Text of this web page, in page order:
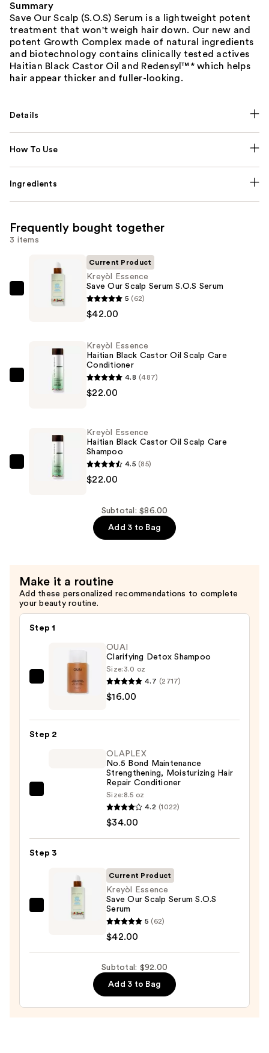
Summary
Save Our Scalp (S.O.S) Serum is a lightweight potent
treatment that won't weigh hair down. Our new and
potent Growth Complex made of natural ingredients
and biotechnology contains clinically tested actives
Haitian Black Castor Oil and Redensyl™* which helps
hair appear thicker and fuller-looking.
Details
How To Use
Ingredients
Frequently bought together
3 items
Kreyòl
Essence
Scalp
Serum
S.O.S
Serum
Current Product
Kreyòl Essence
Save Our Scalp Serum S.O.S Serum
5 (62)
$42.00
Kreyòl
Essence
Castor
Scalp
Kreyòl Essence
Haitian Black Castor Oil Scalp Care
Conditioner
4.8 (487)
$22.00
Kreyòl
Essence
Shampoo
—
$22.00
Kreyòl Essence
Haitian Black Castor Oil Scalp Care
Shampoo
4.5 (85)
$22.00
Subtotal: $86.00
Add 3 to Bag
Make it a routine
Add these personalized recommendations to complete
your beauty routine.
Step 1
Clarifying
OUAI
Clarifying Detox Shampoo
Size: 3.0 oz
4.7 (2717)
$16.00
Step 2
Maintenance
Strengthening,
Repair
Conditioner
OLAPLEX
No.5 Bond Maintenance
Strengthening, Moisturizing Hair
Repair Conditioner
Size: 8.5 oz
4.2 (1022)
$34.00
Step 3
Kreyòl
Our
Current Product
Kreyòl Essence
Save Our Scalp Serum S.O.S
Serum
5 (62)
$42.00
Subtotal: $92.00
Add 3 to Bag